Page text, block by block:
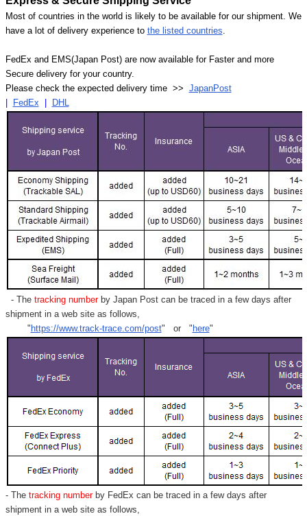
Most of countries in the world is likely to be available for our shipment. We
have a lot of delivery experience to the listed countries.
FedEx and EMS(Japan Post) are now available for Faster and more
Secure delivery for your country.
Please check the expected delivery time >> JapanPost
FedEx DHL
- Thetracking numberby Japan Post can be traced in a few days after
shipment in a web site as follows,
" https://www.track-trace.com/post" or " here"
- Thetracking number by FedEx can be traced in a few days after
shipment in a web site as follows,